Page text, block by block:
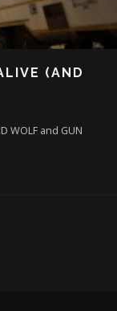
(AND
WOLF and GUN